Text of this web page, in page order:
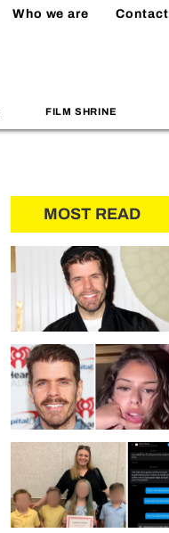
Who we are Contact
FILM SHRINE
MOST READ